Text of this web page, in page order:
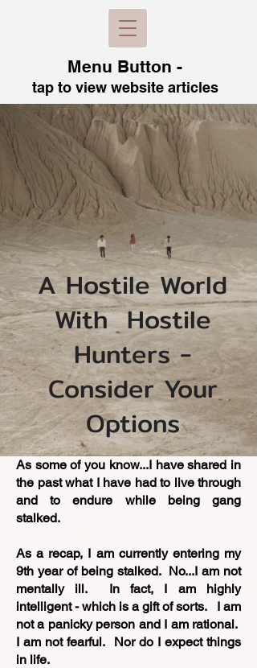
Menu Button -
tap to viewwebsite articles
A Hostile World
With Hostile
Hunters -
Consider Your
Options
As some of you know...I have shared in
the past what I have had to live through
and to endure while being gang
stalked.
As a recap, I am currently entering my
9th year of being stalked. No...I am not
mentally ill. In fact, I am highly
intelligent - which is a gift of sorts. I am
not a panicky person and I am rational.
I am not fearful. Nor do I expect things
in life.